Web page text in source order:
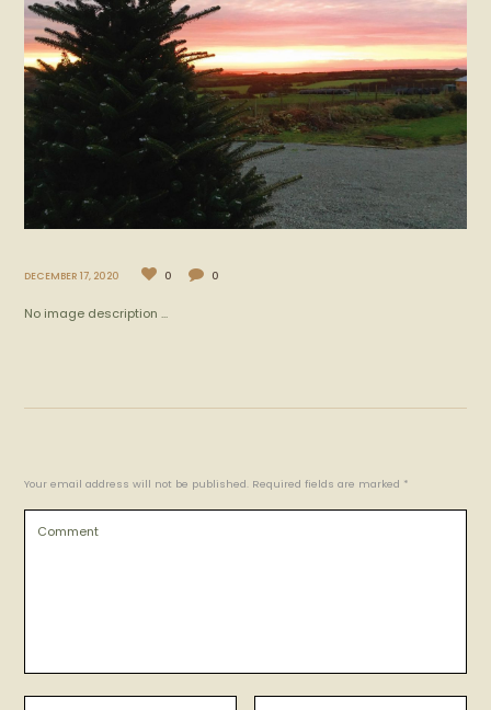
DECEMBER 17, 2020 0 0
No image description ...
Your email address will not be published. Required fields are marked *